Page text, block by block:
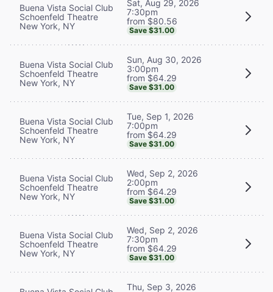
Buena Vista Social Club
Schoenfeld Theatre
New York, NY
Sat, Aug 29, 2026
7:30pm
from $80.56
Save $31.00
Buena Vista Social Club
Schoenfeld Theatre
New York, NY
Sun, Aug 30, 2026
3:00pm
from $64.29
Save $31.00
Buena Vista Social Club
Schoenfeld Theatre
New York, NY
Tue, Sep 1, 2026
7:00pm
from $64.29
Save $31.00
Buena Vista Social Club
Schoenfeld Theatre
New York, NY
Wed, Sep 2, 2026
2:00pm
from $64.29
Save $31.00
Buena Vista Social Club
Schoenfeld Theatre
New York, NY
Wed, Sep 2, 2026
7:30pm
from $64.29
Save $31.00
Thu, Sep 3, 2026